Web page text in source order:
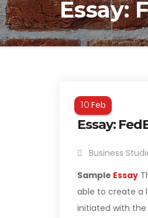
Essay:
10Feb
Essay:
Business
Sample Essay
able to create a
initiated with the